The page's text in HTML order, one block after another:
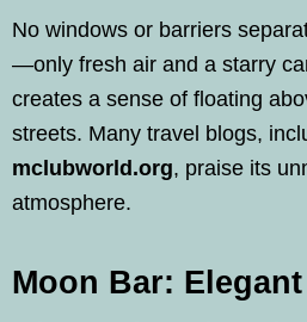
No windows or barriers
—only fresh air and a starry
creates a sense of floating
streets. Many travel blogs,
mclubworld.org, praise its
atmosphere.
Moon Bar: